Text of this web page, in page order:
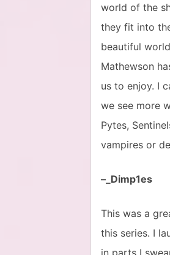
world of the
they fit into
beautiful
Mathewson
us to enjoy. I
we see more
Pytes,
vampires or
–_Dimp1es
This was a
this series. I
in parts I